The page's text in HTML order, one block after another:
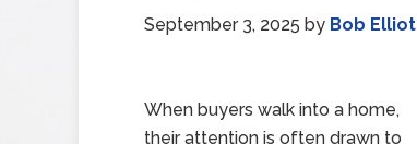
September 3, 2025 by Bob Elliot
When buyers walk into a home,
their attention is often drawn to